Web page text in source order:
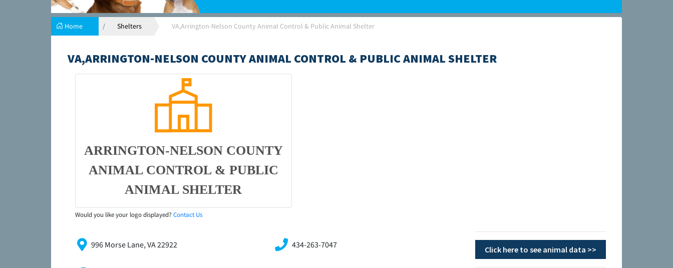
Home Shelters VA,Arrington-Nelson County Animal Control & Public Animal Shelter
VA,ARRINGTON-NELSON COUNTY ANIMAL CONTROL & PUBLIC ANIMAL SHELTER
ARRINGTON-NELSON COUNTY
ANIMAL CONTROL & PUBLIC
ANIMAL SHELTER
Would you like your logo displayed? Contact Us
996 Morse Lane, VA 22922 434-263-7047 Click here to see animal data >>